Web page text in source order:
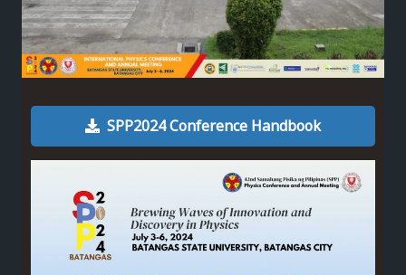
SPP2024 Conference Handbook